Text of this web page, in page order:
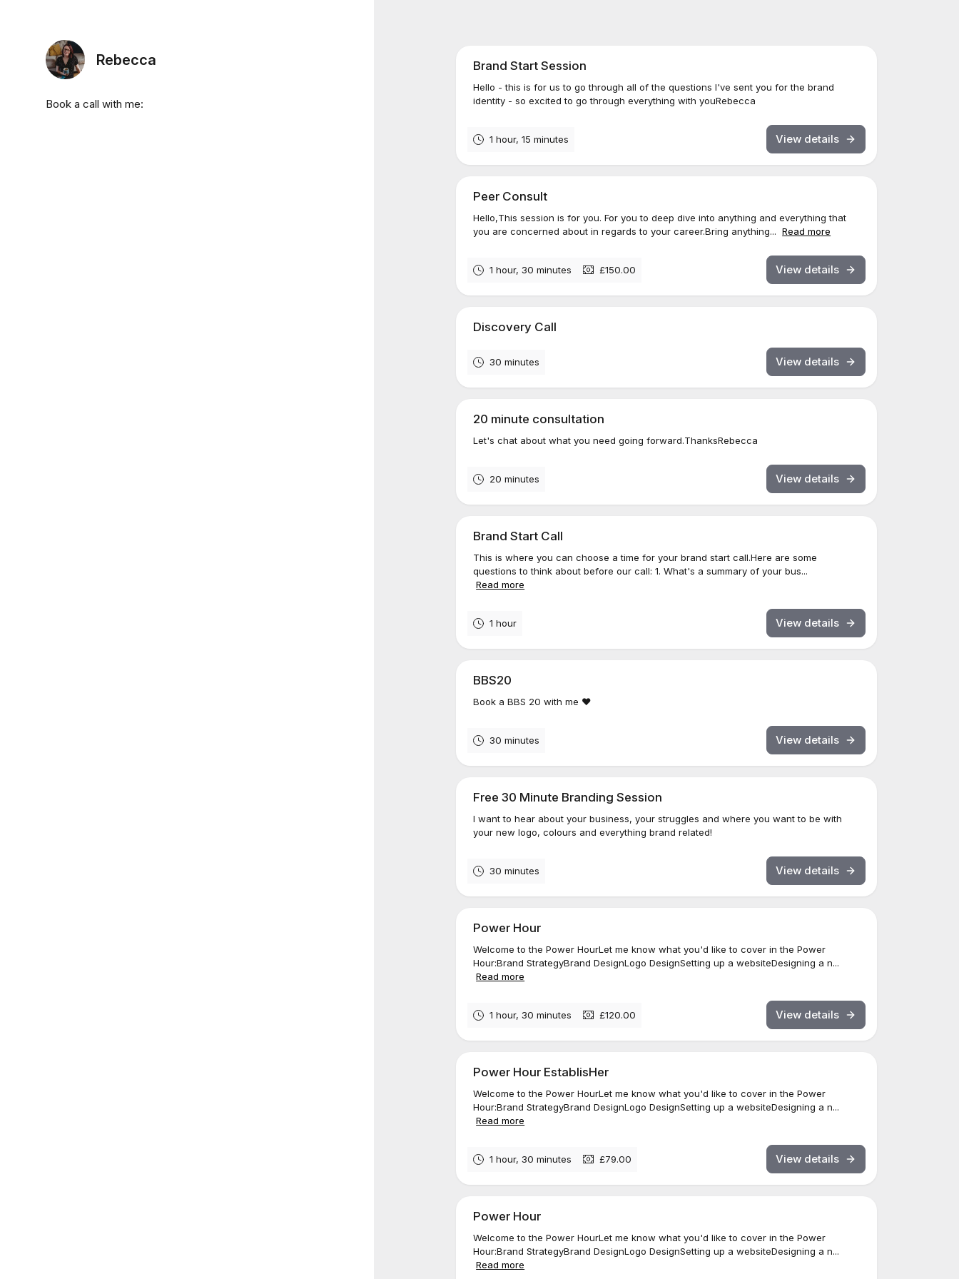
Rebecca
Book a call with me:
Brand Start Session
Hello - this is for us to go through all of the questions I've sent you for the brand
identity - so excited to go through everything with youRebecca
1 hour, 15 minutes View details
Peer Consult
Hello,This session is for you. For you to deep dive into anything and everything that
you are concerned about in regards to your career.Bring anything... Read more
1 hour, 30 minutes £150.00 View details
Discovery Call
30 minutes View details
20 minute consultation
Let's chat about what you need going forward.ThanksRebecca
20 minutes View details
Brand Start Call
This is where you can choose a time for your brand start call.Here are some
questions to think about before our call: 1. What's a summary of your bus...
Read more
1 hour View details
BBS20
Book a BBS 20 with me ❤️
30 minutes View details
Free 30 Minute Branding Session
I want to hear about your business, your struggles and where you want to be with
your new logo, colours and everything brand related!
30 minutes View details
Power Hour
Welcome to the Power HourLet me know what you'd like to cover in the Power
Hour:Brand StrategyBrand DesignLogo DesignSetting up a websiteDesigning a n...
Read more
1 hour, 30 minutes £120.00 View details
Power Hour EstablisHer
Welcome to the Power HourLet me know what you'd like to cover in the Power
Hour:Brand StrategyBrand DesignLogo DesignSetting up a websiteDesigning a n...
Read more
1 hour, 30 minutes £79.00 View details
Power Hour
Welcome to the Power HourLet me know what you'd like to cover in the Power
Hour:Brand StrategyBrand DesignLogo DesignSetting up a websiteDesigning a n...
Read more